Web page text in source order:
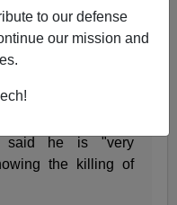
to our defense
our mission and
made during the
Brown fiascos of
said he is "very
the killing of